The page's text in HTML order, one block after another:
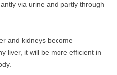
via urine and partly through
and kidneys become
liver, it will be more efficient in